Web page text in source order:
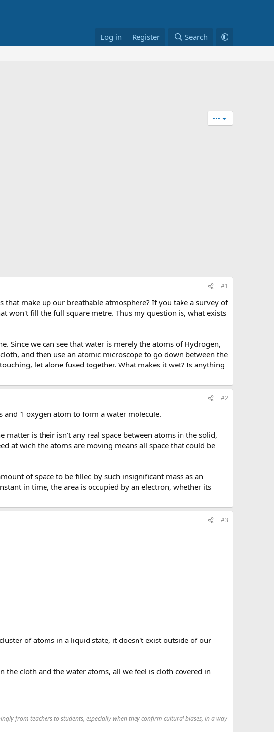
Log in Register Search
•••
#1
that make up our breathable atmosphere? If you take a survey of
won't fill the full square metre. Thus my question is, what exists
Since we can see that water is merely the atoms of Hydrogen,
and then use an atomic microscope to go down between the
let alone fused together. What makes it wet? Is anything
#2
and 1 oxygen atom to form a water molecule.
matter is their isn't any real space between atoms in the solid,
at wich the atoms are moving means all space that could be
of space to be filled by such insignificant mass as an
in time, the area is occupied by an electron, whether its
#3
of atoms in a liquid state, it doesn't exist outside of our
cloth and the water atoms, all we feel is cloth covered in
from teachers to students, especially when they confirm cultural biases, in a way